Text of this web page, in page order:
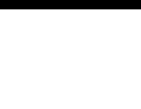
Parts